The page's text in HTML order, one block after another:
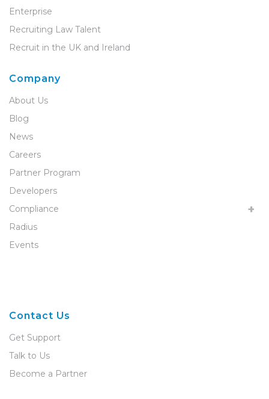
Enterprise
Recruiting Law Talent
Recruit in the UK and Ireland
Company
About Us
Blog
News
Careers
Partner Program
Developers
Compliance
Radius
Events
Contact Us
Get Support
Talk to Us
Become a Partner